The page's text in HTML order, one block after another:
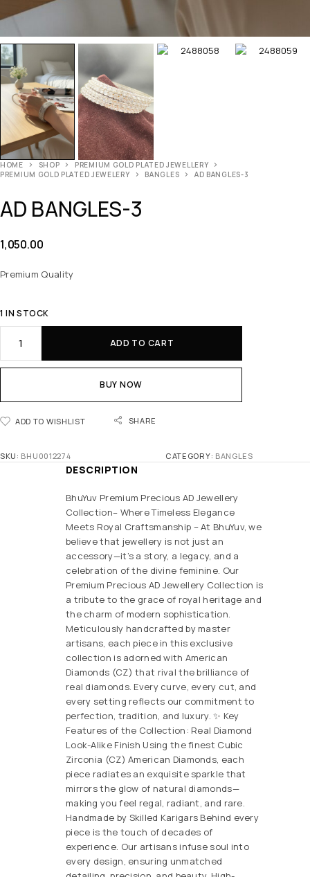
HOME SHOP
PREMIUM GOLD PLATED JEWELLERY
PREMIUM GOLD PLATED JEWELERY
BANGLES AD BANGLES-3
AD BANGLES-3
1,050.00
Premium Quality
1 IN STOCK
ADD TO CART
BUY NOW
ADD TO WISHLIST SHARE
SKU: BHU0012274 CATEGORY: BANGLES
DESCRIPTION
BhuYuv Premium Precious AD Jewellery
Collection– Where Timeless Elegance
Meets Royal Craftsmanship – At BhuYuv, we
believe that jewellery is not just an
accessory—it’s a story, a legacy, and a
celebration of the divine feminine. Our
Premium Precious AD Jewellery Collection is
a tribute to the grace of royal heritage and
the charm of modern sophistication.
Meticulously handcrafted by master
artisans, each piece in this exclusive
collection is adorned with American
Diamonds (CZ) that rival the brilliance of
real diamonds. Every curve, every cut, and
every setting reflects our commitment to
perfection, tradition, and luxury. ✨ Key
Features of the Collection: Real Diamond
Look-Alike Finish Using the finest Cubic
Zirconia (CZ) American Diamonds, each
piece radiates an exquisite sparkle that
mirrors the glow of natural diamonds—
making you feel regal, radiant, and rare.
Handmade by Skilled Karigars Behind every
piece is the touch of decades of
experience. Our artisans infuse soul into
every design, ensuring unmatched